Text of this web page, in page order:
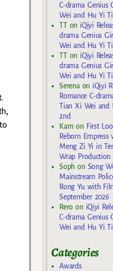
C-drama
Wei and Hu Yi
TTon iQiyi
drama Genius
Wei and Hu Yi
TTon iQiyi
drama Genius
Wei and Hu Yi
Serena on iQiyi
Romance C-
Tian Xi Wei and
2nd
Kam on First
Reborn
Meng Zi Yi in
Wrap Production
Soph on Song
Mainstream
Rong Yu with
September 2026
Rero on iQiyi
C-drama
Wei and Hu Yi
Categories
Awards